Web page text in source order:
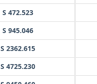
S 472.523
S 945.046
S 2362.615
S 4725.230